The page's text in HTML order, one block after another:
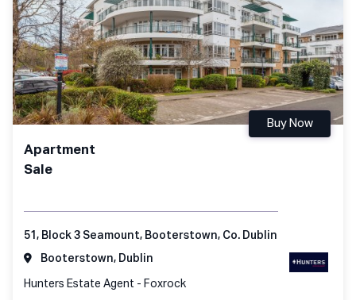
Apartment
Sale
Buy Now
51, Block 3 Seamount, Booterstown, Co. Dublin
Booterstown, Dublin
Hunters Estate Agent - Foxrock